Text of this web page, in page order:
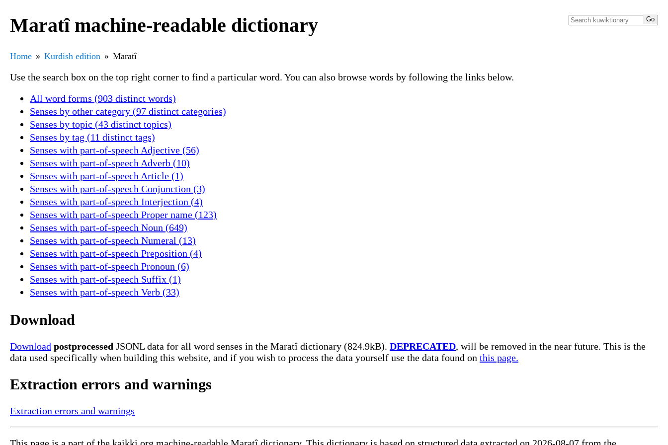
Maratî machine-readable dictionary
Home Kurdish edition Maratî
Use the search box on the top right corner to find a particular word. You can also browse words by following the links below.
All word forms (903 distinct words)
Senses by other category (97 distinct categories)
Senses by topic (43 distinct topics)
Senses by tag (11 distinct tags)
Senses with part-of-speech Adjective (56)
Senses with part-of-speech Adverb (10)
Senses with part-of-speech Article (1)
Senses with part-of-speech Conjunction (3)
Senses with part-of-speech Interjection (4)
Senses with part-of-speech Proper name (123)
Senses with part-of-speech Noun (649)
Senses with part-of-speech Numeral (13)
Senses with part-of-speech Preposition (4)
Senses with part-of-speech Pronoun (6)
Senses with part-of-speech Suffix (1)
Senses with part-of-speech Verb (33)
Download
Download postprocessed JSONL data for all word senses in the Maratî dictionary (824.9kB). DEPRECATED, will be removed in the near future. This is the
data used specifically when building this website, and if you wish to process the data yourself use the data found on this page.
Extraction errors and warnings
Extraction errors and warnings